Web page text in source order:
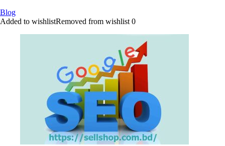
Blog
Added to wishlistRemoved from wishlist 0